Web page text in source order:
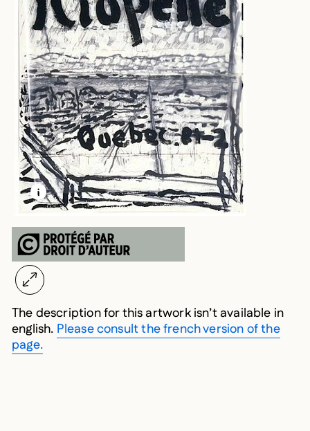
LEARN MORE ABOUT THIS MEDIA
OPEN MODAL
The description for this artwork isn’t available in
english. Please consult the french version of the
page.